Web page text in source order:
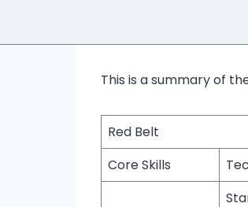
This is a summary of
Red Belt
Core Skills